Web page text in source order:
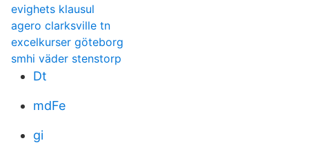
evighets klausul
agero clarksville tn
excelkurser göteborg
smhi väder stenstorp
Dt
mdFe
gi